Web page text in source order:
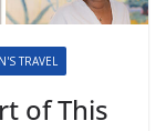
TRAVEL
of This